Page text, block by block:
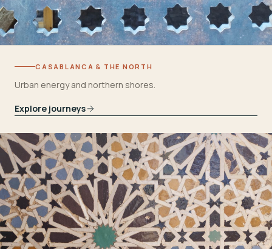
CASABLANCA & THE NORTH
Urban energy and northern shores.
Explore journeys